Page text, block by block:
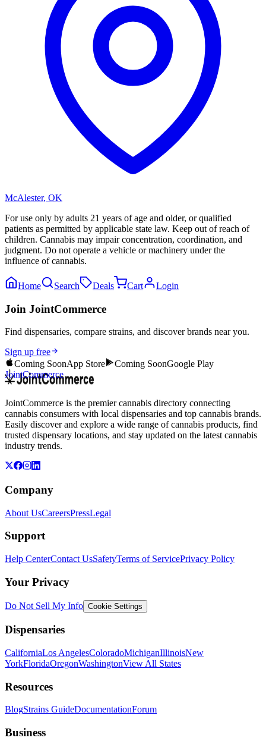
McAlester, OK
For use only by adults 21 years of age and older, or qualified
patients as permitted by applicable state law. Keep out of reach of
children. Cannabis may impair concentration, coordination, and
judgment. Do not operate a vehicle or machinery under the
influence of cannabis.
Home Search Deals Cart Login
Join JointCommerce
Find dispensaries, compare strains, and discover brands near you.
Sign up free
Coming SoonApp Store Coming SoonGoogle Play
JointCommerce
JointCommerce is the premier cannabis directory connecting
cannabis consumers with local dispensaries and top cannabis brands.
Easily discover and explore a wide range of cannabis products, find
trusted dispensary locations, and stay updated on the latest cannabis
industry trends.
Company
About UsCareersPressLegal
Support
Help CenterContact UsSafetyTerms of ServicePrivacy Policy
Your Privacy
Do Not Sell My Info Cookie Settings
Dispensaries
CaliforniaLos AngelesColoradoMichiganIllinoisNew
YorkFloridaOregonWashingtonView All States
Resources
BlogStrains GuideDocumentationForum
Business